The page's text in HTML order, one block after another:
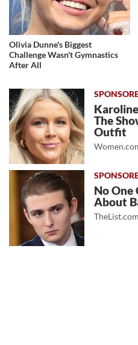
Olivia Dunne's Biggest
Challenge Wasn't Gymnastics
After All
The
Outfit
No One
About
TheList.com